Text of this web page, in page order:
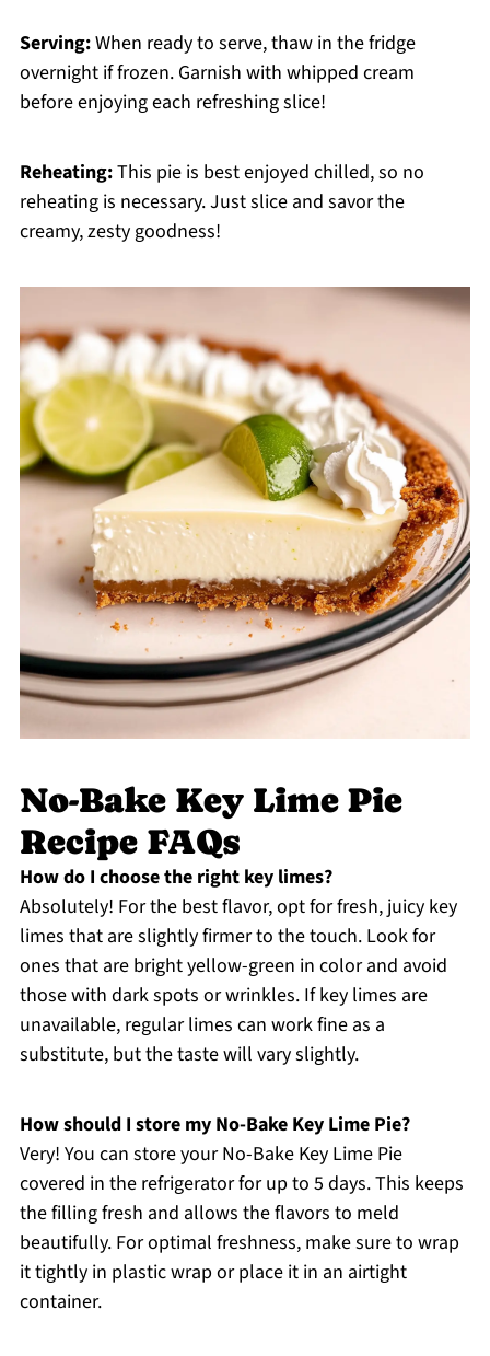
Serving:When ready to serve, thaw in the fridge
overnight if frozen. Garnish with whipped cream
before enjoying each refreshing slice!
Reheating:This pie is best enjoyed chilled, so no
reheating is necessary. Just slice and savor the
creamy, zesty goodness!
No-Bake Key Lime Pie
Recipe FAQs
How do I choose the right key limes?
Absolutely! For the best flavor, opt for fresh, juicy key
limes that are slightly firmer to the touch. Look for
ones that are bright yellow-green in color and avoid
those with dark spots or wrinkles. If key limes are
unavailable, regular limes can work fine as a
substitute, but the taste will vary slightly.
How should I store my No-Bake Key Lime Pie?
Very! You can store your No-Bake Key Lime Pie
covered in the refrigerator for up to 5 days. This keeps
the filling fresh and allows the flavors to meld
beautifully. For optimal freshness, make sure to wrap
it tightly in plastic wrap or place it in an airtight
container.